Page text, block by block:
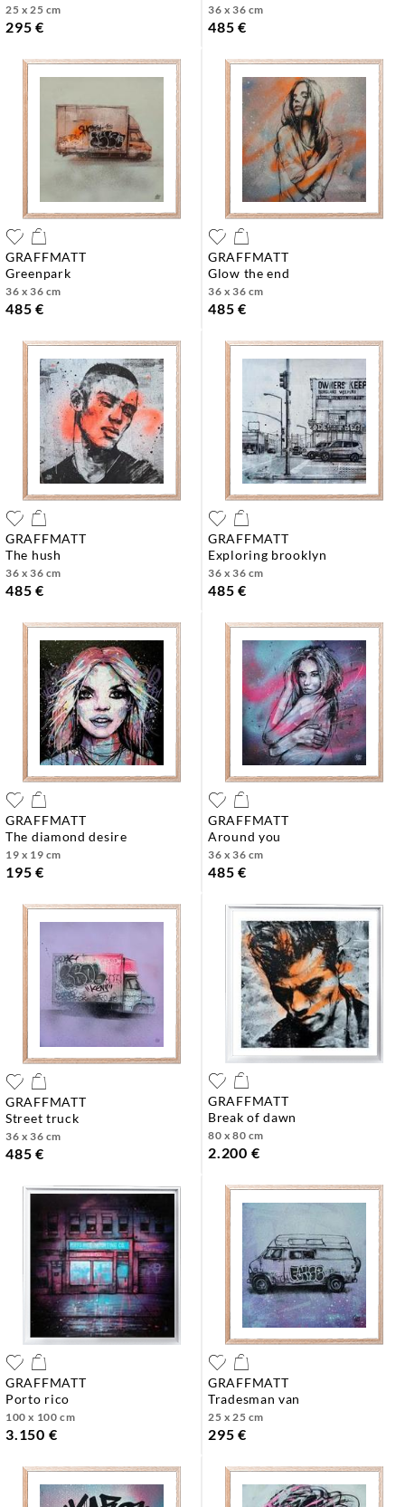
25 x 25 cm
295 €
36 x 36 cm
485 €
GRAFFMATT
greenpark
36 x 36 cm
485 €
GRAFFMATT
glow the end
36 x 36 cm
485 €
GRAFFMATT
the hush
36 x 36 cm
485 €
GRAFFMATT
exploring brooklyn
36 x 36 cm
485 €
GRAFFMATT
the diamond desire
19 x 19 cm
195 €
GRAFFMATT
around you
36 x 36 cm
485 €
GRAFFMATT
street truck
36 x 36 cm
485 €
GRAFFMATT
break of dawn
80 x 80 cm
2.200 €
GRAFFMATT
porto rico
100 x 100 cm
3.150 €
GRAFFMATT
tradesman van
25 x 25 cm
295 €